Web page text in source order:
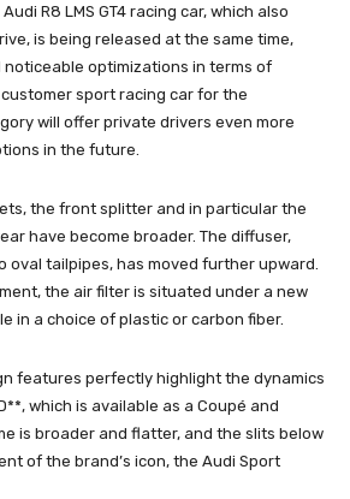
R8 LMS GT4 racing car, which also
is being released at the same time,
noticeable optimizations in terms of
sport racing car for the
will offer private drivers even more
in the future.
the front splitter and in particular the
have become broader. The diffuser,
oval tailpipes, has moved further upward.
the air filter is situated under a new
in a choice of plastic or carbon fiber.
features perfectly highlight the dynamics
which is available as a Coupé and
is broader and flatter, and the slits below
of the brand’s icon, the Audi Sport